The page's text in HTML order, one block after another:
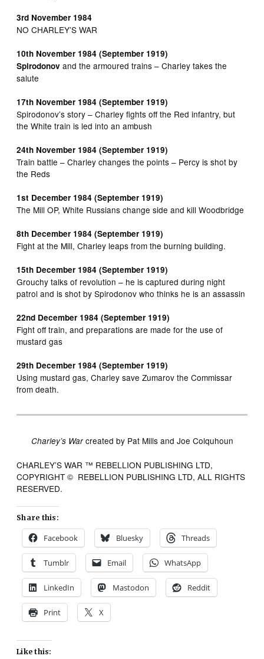
3rd November 1984
NO CHARLEY’S WAR
10th November 1984 (September 1919)
Spirodonov and the armoured trains – Charley takes the
salute
17th November 1984 (September 1919)
Spirodonov’s story – Charley fights off the Red infantry, but
the White train is led into an ambush
24th November 1984 (September 1919)
Train battle – Charley changes the points – Percy is shot by
the Reds
1st December 1984 (September 1919)
The Mill OP, White Russians change side and kill Woodbridge
8th December 1984 (September 1919)
Fight at the Mill, Charley leaps from the burning building.
15th December 1984 (September 1919)
Grouchy talks of revolution – he is captured during night
patrol and is shot by Spirodonov who thinks he is an assassin
22nd December 1984 (September 1919)
Fight off train, and preparations are made for the use of
mustard gas
29th December 1984 (September 1919)
Using mustard gas, Charley save Zumarov the Commissar
from death.
Charley’s Warcreated by Pat Mills and Joe Colquhoun
CHARLEY’S WAR ™ REBELLION PUBLISHING LTD,
COPYRIGHT © REBELLION PUBLISHING LTD, ALL RIGHTS
RESERVED.
Share this:
Facebook Bluesky Threads
Tumblr Email WhatsApp
LinkedIn Mastodon Reddit
Print X
Like this: